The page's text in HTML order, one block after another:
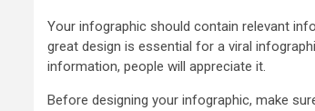
Your infographic should contain relevant
great design is essential for a viral
information, people will appreciate it.
Before designing your infographic, make